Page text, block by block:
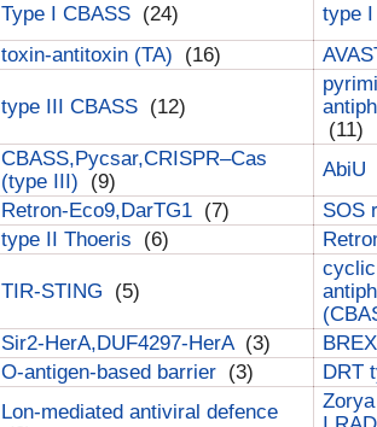
Type I CBASS (24)
type
toxin-antitoxin (TA)
(16)
type III CBASS (12)
(11)
CBASS,Pycsar,CRISPR–Cas
(type III)
(9)
AbiU
Retron-Eco9,DarTG1 (7)
SOS
type II Thoeris
(6)
TIR-STING (5)
Sir2-HerA,DUF4297-HerA (3)
O-antigen-based barrier (3)
DRT
Lon-mediated antiviral defence